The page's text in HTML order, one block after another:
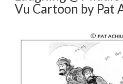
Vu Cartoon by Pat